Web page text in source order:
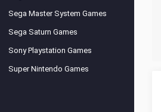
Sega Master System Games
Sega Saturn Games
Sony Playstation Games
Super Nintendo Games